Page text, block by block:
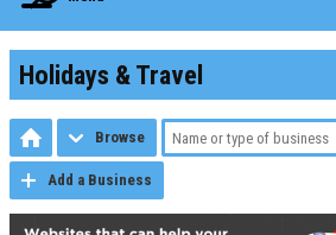
Holidays & Travel
Browse
Add a Business